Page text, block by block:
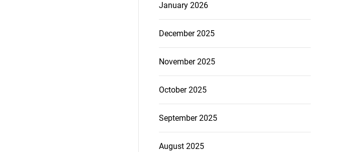
January 2026
December 2025
November 2025
October 2025
September 2025
August 2025